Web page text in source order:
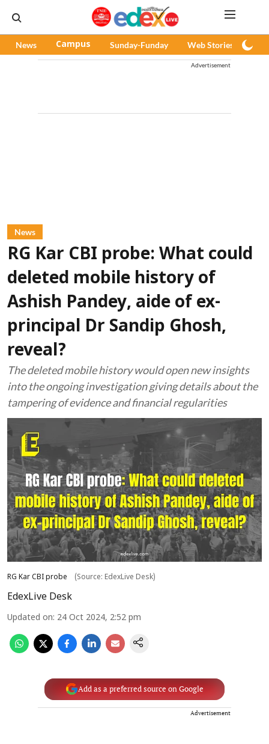
News Campus Sunday-Funday Web Stories
Advertisement
News
RG Kar CBI probe: What could
deleted mobile history of
Ashish Pandey, aide of ex-
principal Dr Sandip Ghosh,
reveal?
The deleted mobile history would open new insights
into the ongoing investigation giving details about the
tampering of evidence and financial regularities
RG Kar CBI probe (Source: EdexLive Desk)
EdexLive Desk
Updated on: 24 Oct 2024, 2:52 pm
Add as a preferred source on Google
Advertisement